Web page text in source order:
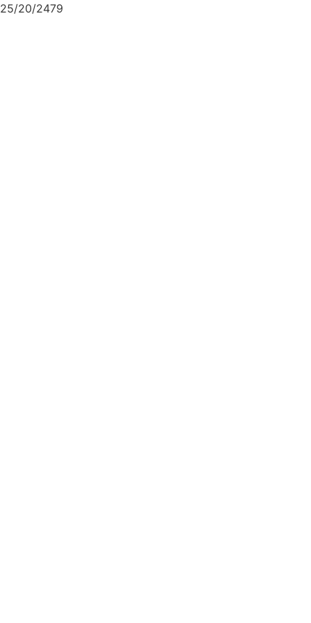
25/20/2479